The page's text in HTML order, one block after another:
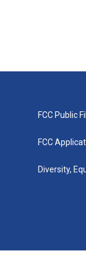
FCC Public
FCC
Diversity,